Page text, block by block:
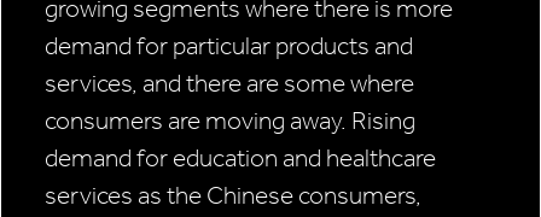
growing segments where there is more
demand for particular products and
services, and there are some where
consumers are moving away. Rising
demand for education and healthcare
services as the Chinese consumers,